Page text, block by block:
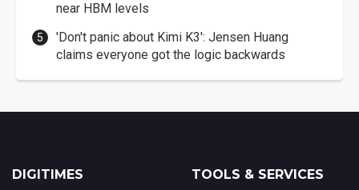
near HBM levels
'Don't panic about Kimi K3': Jensen Huang
claims everyone got the logic backwards
DIGITIMES TOOLS & SERVICES